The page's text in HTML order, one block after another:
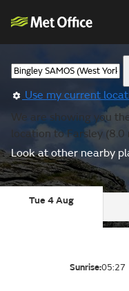
Use my current
We are showing you
location to Farsley
Look at other nearby
Tue 4 Aug
Sunrise:05:27